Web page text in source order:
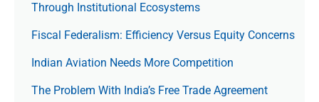
Through Institutional Ecosystems
Fiscal Federalism: Efficiency Versus Equity Concerns
Indian Aviation Needs More Competition
The Prob­lem With India’s Free Trade Agree­ment